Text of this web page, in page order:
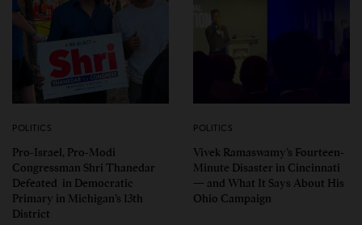
POLITICS
Pro-Israel, Pro-Modi
Congressman Shri Thanedar
Defeated in Democratic
Primary in Michigan’s 13th
District
POLITICS
Vivek Ramaswamy’s Fourteen-
Minute Disaster in Cincinnati
— and What It Says About His
Ohio Campaign